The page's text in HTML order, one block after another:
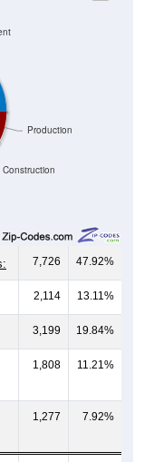
Construction
Production
7,726 47.92%
2,114 13.11%
3,199 19.84%
1,808 11.21%
1,277 7.92%